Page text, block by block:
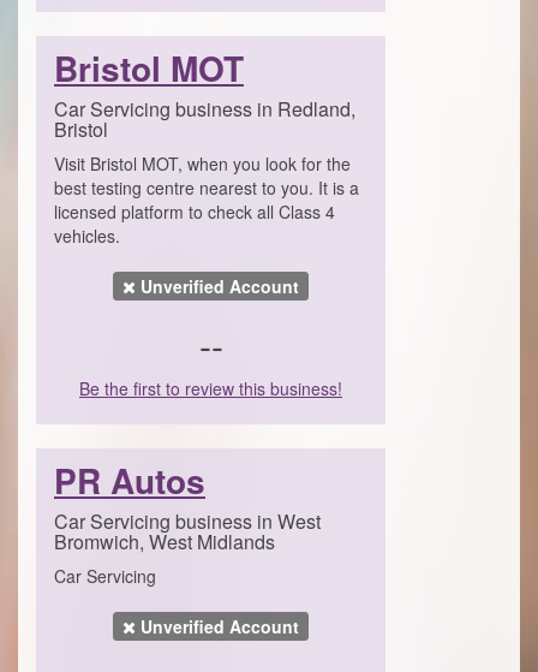
Bristol MOT
Car Servicing business in Redland,
Bristol
Visit Bristol MOT, when you look for the
best testing centre nearest to you. It is a
licensed platform to check all Class 4
vehicles.
Unverified Account
--
Be the first to review this business!
PR Autos
Car Servicing business in West
Bromwich, West Midlands
Car Servicing
Unverified Account